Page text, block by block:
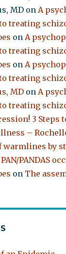
MD onA
treating
onA
treating
onA
treating
MD onA
treating
3 Steps
–
warmlines by
PANDAS
on The